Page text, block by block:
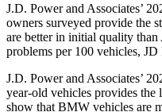
J.D. Power and Associates’
owners surveyed provide the
are better in initial quality
problems per 100 vehicles,
J.D. Power and Associates’
year-old vehicles provides the
show that BMW vehicles are